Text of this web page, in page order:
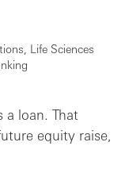
Life Sciences
a loan. That
equity raise,